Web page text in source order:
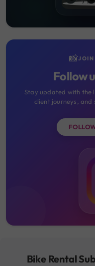
📸JOIN
Follow
Stay updated with the
client journeys, and
Bike Rental